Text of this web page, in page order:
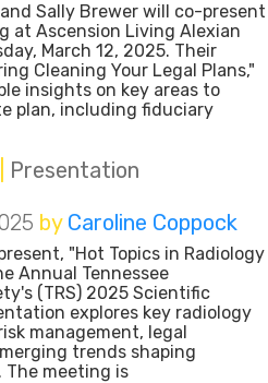
Sally Brewer will co-present
at Ascension Living Alexian
March 12, 2025. Their
Cleaning Your Legal Plans,"
insights on key areas to
plan, including fiduciary
Presentation
by Caroline Coppock
"Hot Topics in Radiology
Annual Tennessee
(TRS) 2025 Scientific
explores key radiology
management, legal
trends shaping
The meeting is